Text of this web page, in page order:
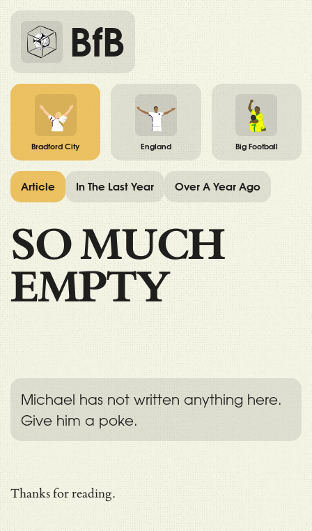
BfB
Bradford City England Big Football
SO MUCH
EMPTY
Michael has not written anything here.
Give him a poke.
Thanks for reading.
Article In The Last Year Over A Year Ago